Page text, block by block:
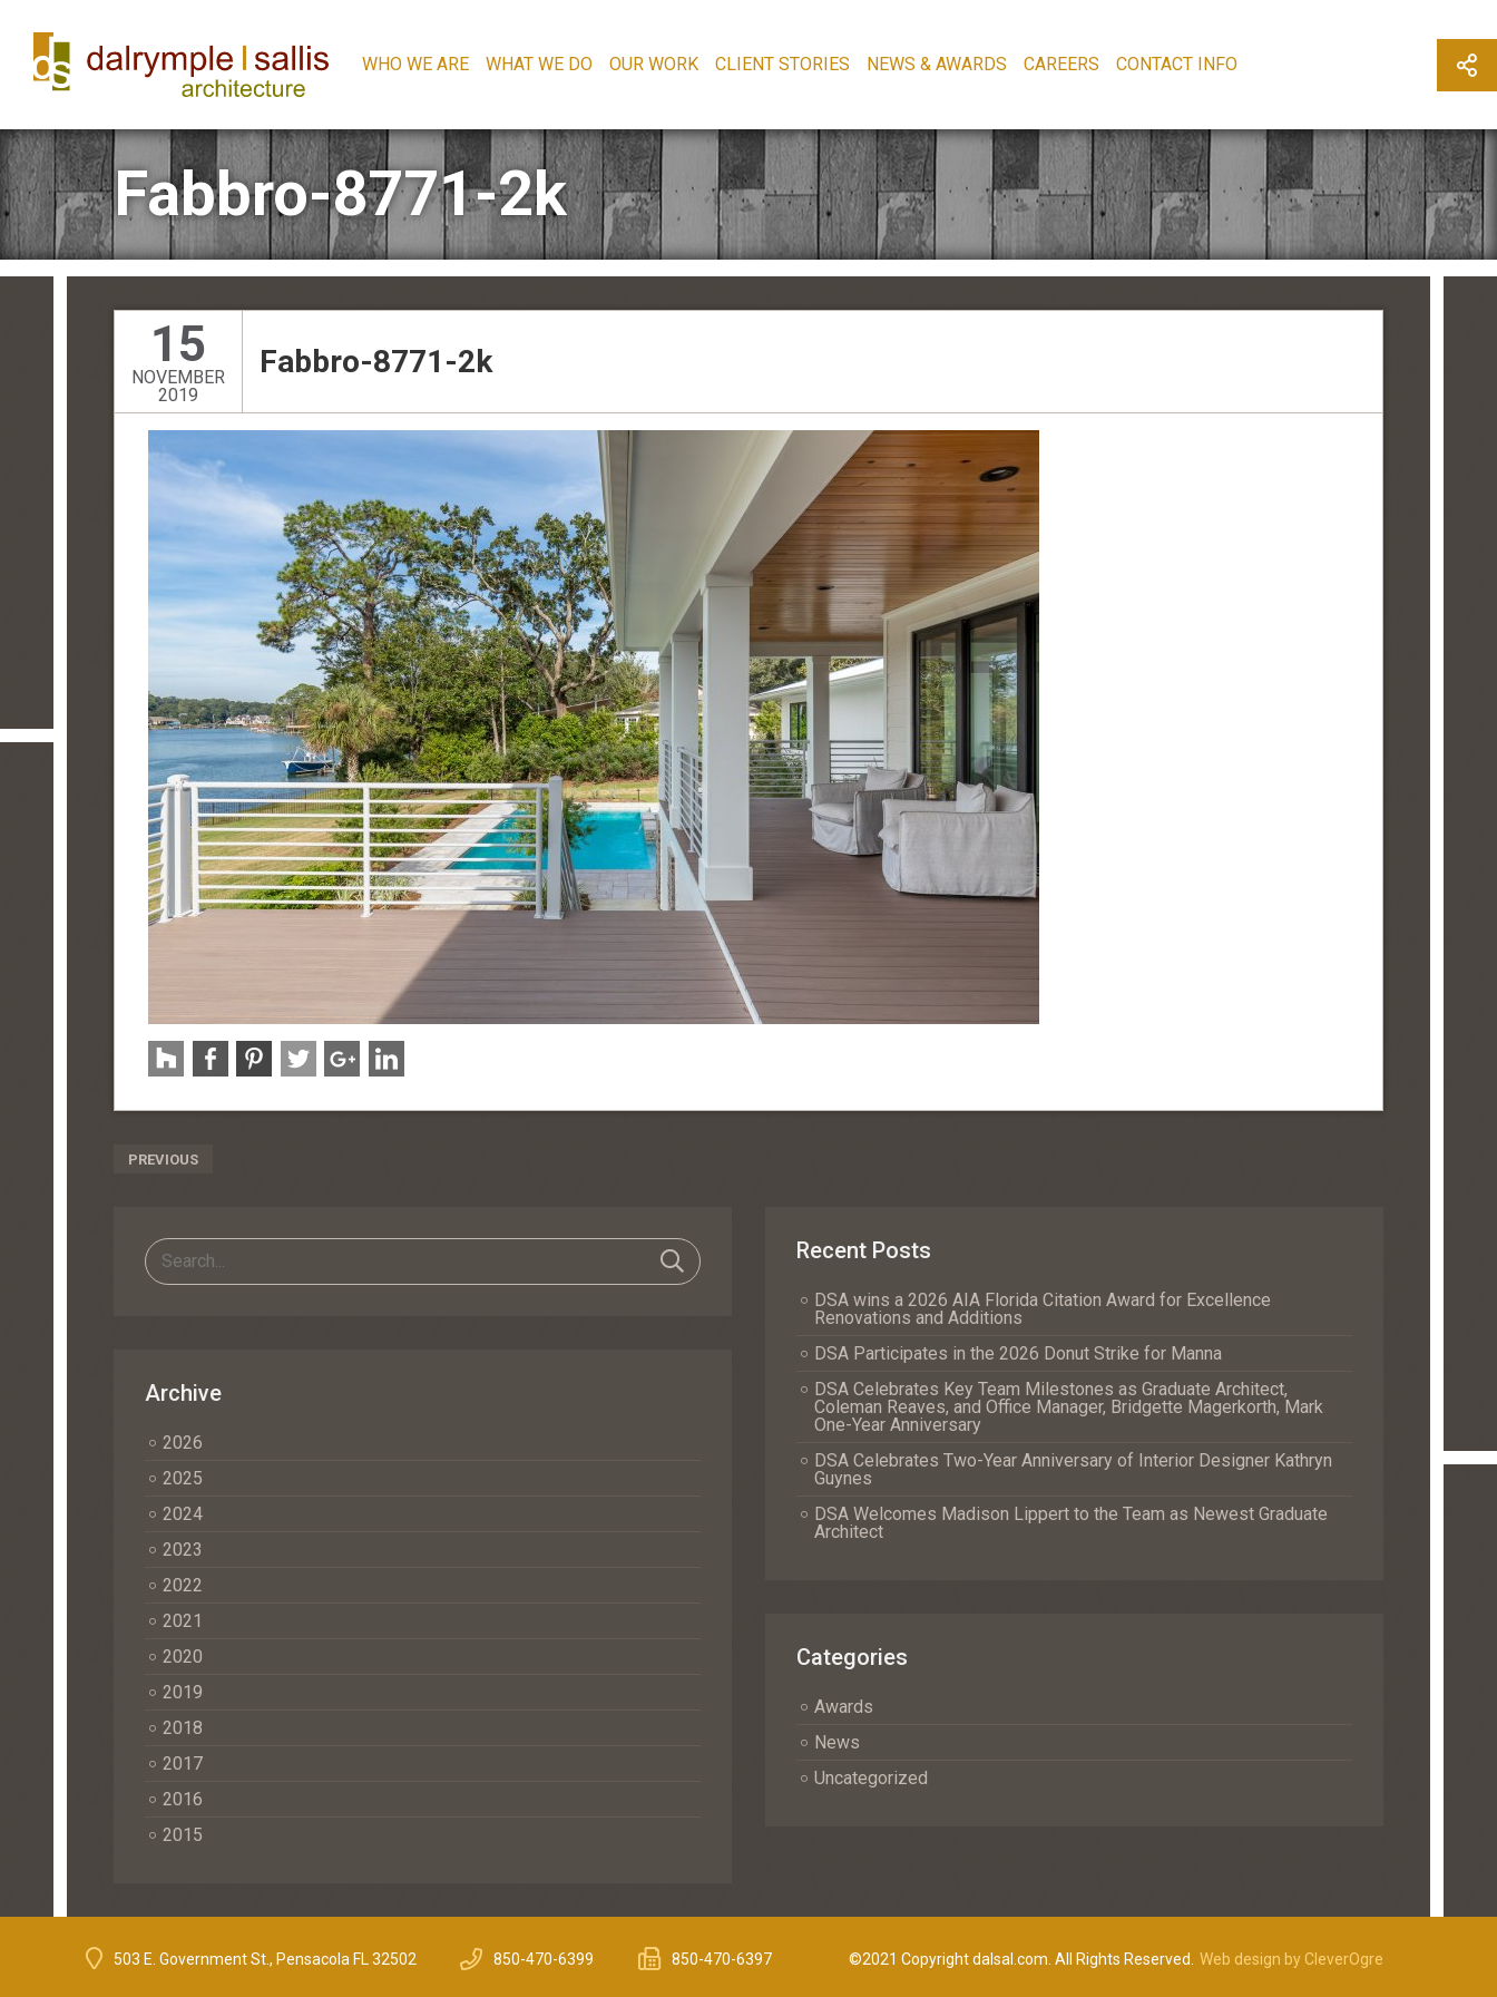
WHO WE ARE WHAT WE DO OUR WORK CLIENT STORIES NEWS & AWARDS CAREERS CONTACT INFO
Fabbro-8771-2k
15
NOVEMBER
2019
Fabbro-8771-2k
Post
PREVIOUS
Archive
2026
2025
2024
2023
2022
2021
2020
2019
2018
2017
2016
2015
Recent Posts
DSA wins a 2026 AIA Florida Citation Award for Excellence
Renovations and Additions
DSA Participates in the 2026 Donut Strike for Manna
DSA Celebrates Key Team Milestones as Graduate Architect,
Coleman Reaves, and Office Manager, Bridgette Magerkorth, Mark
One-Year Anniversary
DSA Celebrates Two-Year Anniversary of Interior Designer Kathryn
Guynes
DSA Welcomes Madison Lippert to the Team as Newest Graduate
Architect
Categories
Awards
News
Uncategorized
503 E. Government St., Pensacola FL 32502 850-470-6399 850-470-6397 ©2021 Copyright dalsal.com. All Rights Reserved. Web design by CleverOgre